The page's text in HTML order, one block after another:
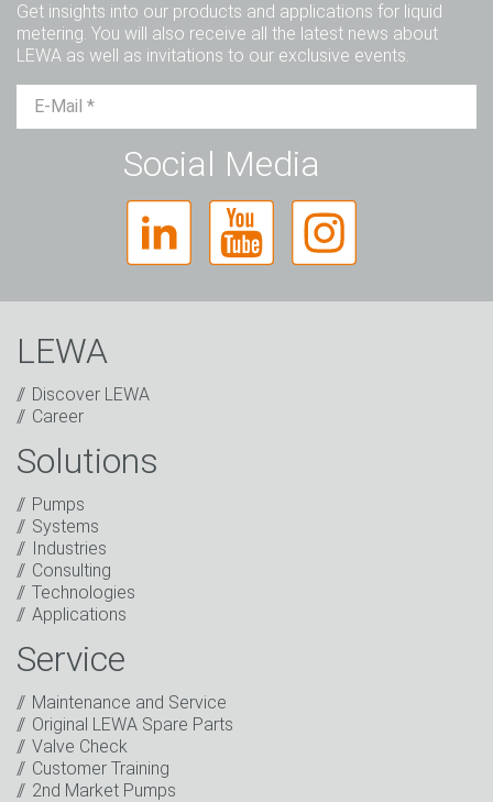
Get insights into our products and applications for liquid
metering. You will also receive all the latest news about
LEWA as well as invitations to our exclusive events.
Ms. Diverse
Captcha
Anti-Robot Verification
I have read the privacy policy. I consent to the
processing of my data for marketing purposes. This
includes sending our newsletter and other
information about new products, company news,
promotions, invitations to events or relevant other
* Mandatory field
Social Media
LEWA
Discover LEWA
Career
Solutions
Pumps
Systems
Industries
Consulting
Technologies
Applications
Service
Maintenance and Service
Original LEWA Spare Parts
Valve Check
Customer Training
2nd Market Pumps